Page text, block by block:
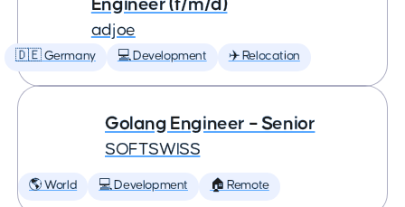
Engineer (f/m/d)
adjoe
🇩🇪 Germany 💻 Development ✈️ Relocation
Golang Engineer – Senior
SOFTSWISS
🌎 World 💻 Development 🏠 Remote